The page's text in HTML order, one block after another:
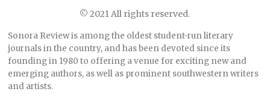
© 2021 All rights reserved.
Sonora Review is among the oldest student-run literary
journals in the country, and has been devoted since its
founding in 1980 to offering a venue for exciting new and
emerging authors, as well as prominent southwestern writers
and artists.